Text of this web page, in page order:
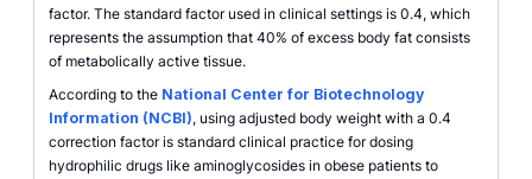
factor. The standard factor used in clinical settings is 0.4, which
represents the assumption that 40% of excess body fat consists
of metabolically active tissue.
According to the National Center for Biotechnology
Information (NCBI), using adjusted body weight with a 0.4
correction factor is standard clinical practice for dosing
hydrophilic drugs like aminoglycosides in obese patients to